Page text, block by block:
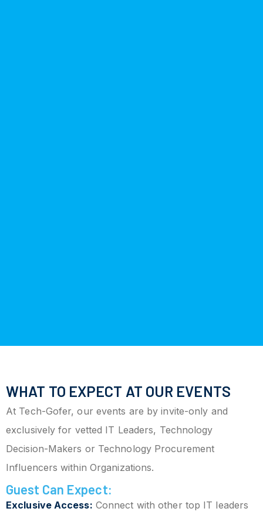
WHAT TO EXPECT AT OUR EVENTS
At Tech-Gofer, our events are by invite-only and
exclusively for vetted IT Leaders, Technology
Decision-Makers or Technology Procurement
Influencers within Organizations.
Guest Can Expect:
Exclusive Access: Connect with other top IT leaders